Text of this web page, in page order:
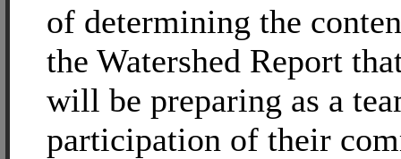
of determining the
the Watershed Report
will be preparing as a
participation of their